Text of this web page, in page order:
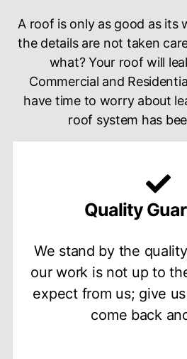
A roof is only as good as its
the details are not taken
what? Your roof will
Commercial and
have time to worry about
roof system has
Quality
We stand by the
our work is not up to
expect from us; give us
come back